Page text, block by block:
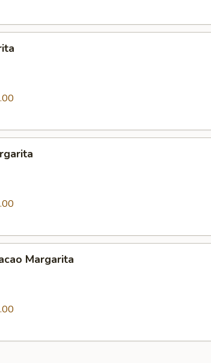
Margarita